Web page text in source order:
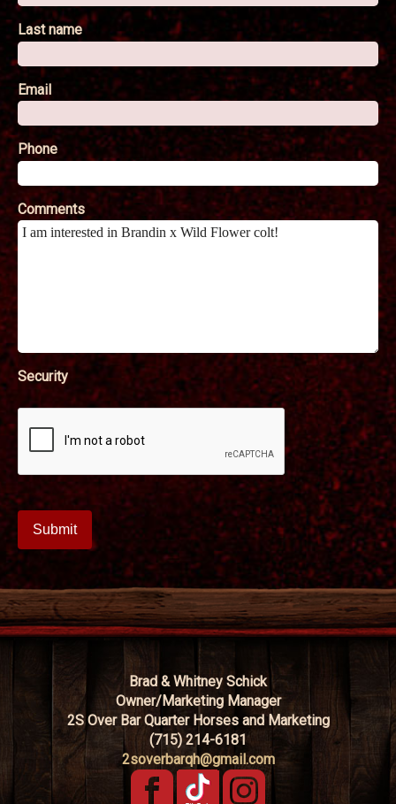
Last name
Email
Phone
Comments
Security
Brad & Whitney Schick
Owner/Marketing Manager
2S Over Bar Quarter Horses and Marketing
(715) 214-6181
2soverbarqh@gmail.com